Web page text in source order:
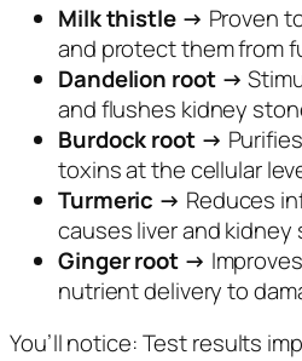
Milk thistle → Proven
and protect them from
Dandelion root →
and flushes kidney
Burdock root →
toxins at the cellular
Turmeric → Reduces
causes liver and kidney
Ginger root →
nutrient delivery to
You’ll notice: Test results